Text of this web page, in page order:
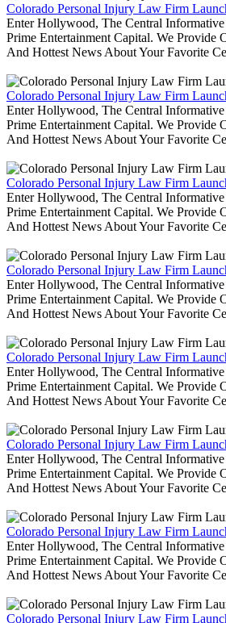
Colorado Personal Injury Law Firm
Enter Hollywood, The Central
Prime Entertainment Capital. We Provide
And Hottest News About Your Favorite
Colorado Personal Injury Law Firm
Enter Hollywood, The Central
Prime Entertainment Capital. We Provide
And Hottest News About Your Favorite
Colorado Personal Injury Law Firm
Enter Hollywood, The Central
Prime Entertainment Capital. We Provide
And Hottest News About Your Favorite
Colorado Personal Injury Law Firm
Enter Hollywood, The Central
Prime Entertainment Capital. We Provide
And Hottest News About Your Favorite
Colorado Personal Injury Law Firm
Enter Hollywood, The Central
Prime Entertainment Capital. We Provide
And Hottest News About Your Favorite
Colorado Personal Injury Law Firm
Enter Hollywood, The Central
Prime Entertainment Capital. We Provide
And Hottest News About Your Favorite
Colorado Personal Injury Law Firm
Enter Hollywood, The Central
Prime Entertainment Capital. We Provide
And Hottest News About Your Favorite
Colorado Personal Injury Law Firm